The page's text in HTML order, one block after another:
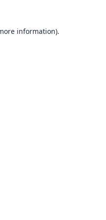
information).